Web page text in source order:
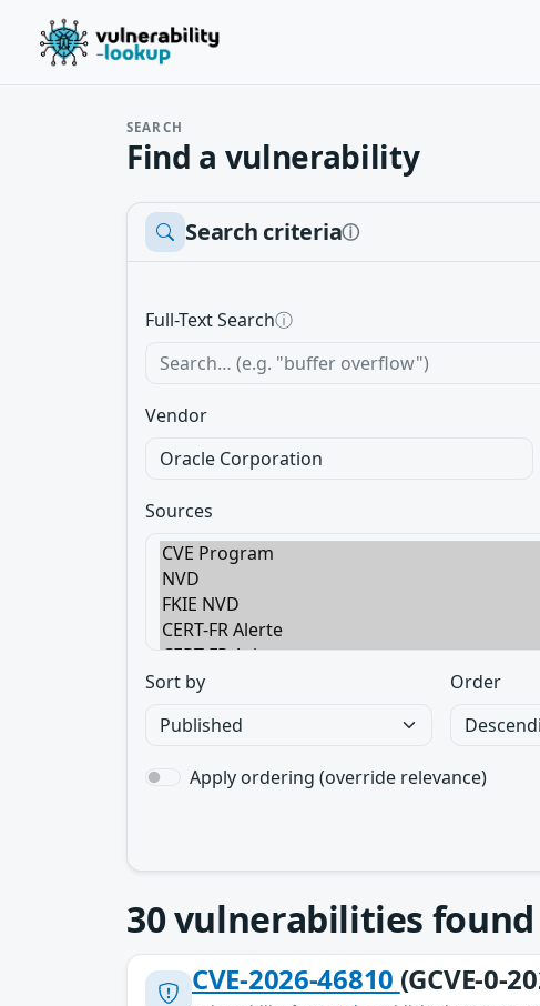
SEARCH
Find a vulnerability
Search criteriaⓘ
Full-Text Searchⓘ
Vendor
Sources
Sort by Order
Apply ordering (override relevance)
30vulnerabilities
CVE-2026-46810 (GCVE-0-